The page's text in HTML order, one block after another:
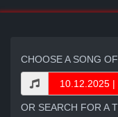
CHOOSE A SONG
OR SEARCH FOR A